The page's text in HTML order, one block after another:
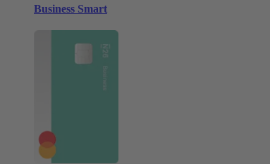
Business Smart